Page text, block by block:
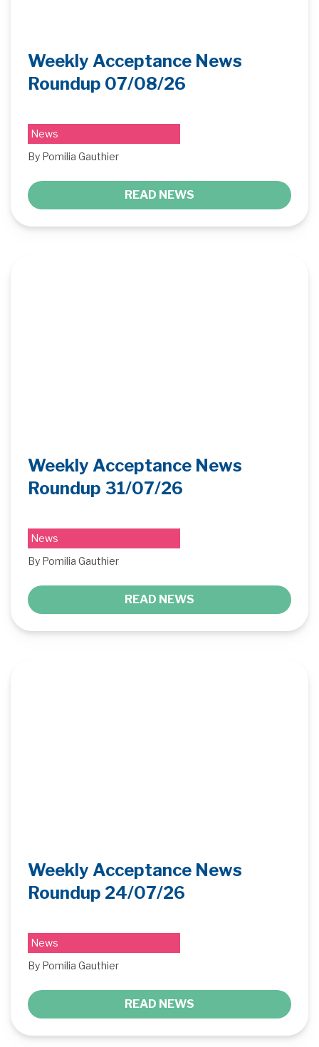
Weekly Acceptance News
Roundup 07/08/26
News
By Pomilia Gauthier
READ NEWS
Weekly Acceptance News
Roundup 31/07/26
News
By Pomilia Gauthier
READ NEWS
Weekly Acceptance News
Roundup 24/07/26
News
By Pomilia Gauthier
READ NEWS